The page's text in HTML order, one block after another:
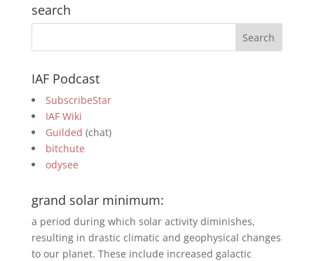
search
IAF Podcast
SubscribeStar
IAF Wiki
Guilded (chat)
bitchute
odysee
grand solar minimum:
a period during which solar activity diminishes,
resulting in drastic climatic and geophysical changes
to our planet. These include increased galactic